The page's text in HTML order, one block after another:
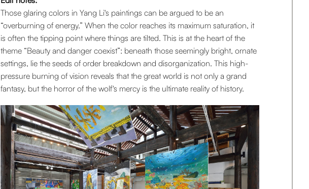
Those glaring colors in Yang Li's paintings can be argued to be an
“overburning of energy.” When the color reaches its maximum saturation, it
is often the tipping point where things are tilted. This is at the heart of the
theme “Beauty and danger coexist”: beneath those seemingly bright, ornate
settings, lie the seeds of order breakdown and disorganization. This high-
pressure burning of vision reveals that the great world is not only a grand
fantasy, but the horror of the wolf's mercy is the ultimate reality of history.